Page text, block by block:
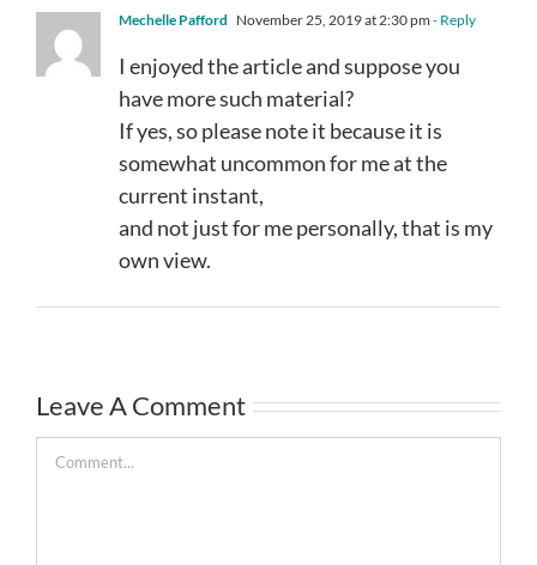
Mechelle Pafford November 25, 2019 at 2:30 pm - Reply
I enjoyed the article and suppose you
have more such material?
If yes, so please note it because it is
somewhat uncommon for me at the
current instant,
and not just for me personally, that is my
own view.
Leave A Comment
Comment